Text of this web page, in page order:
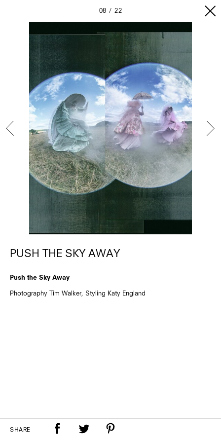
08 22
PUSH THE SKY AWAY
Push the Sky Away
Photography Tim Walker, Styling Katy England
SHARE